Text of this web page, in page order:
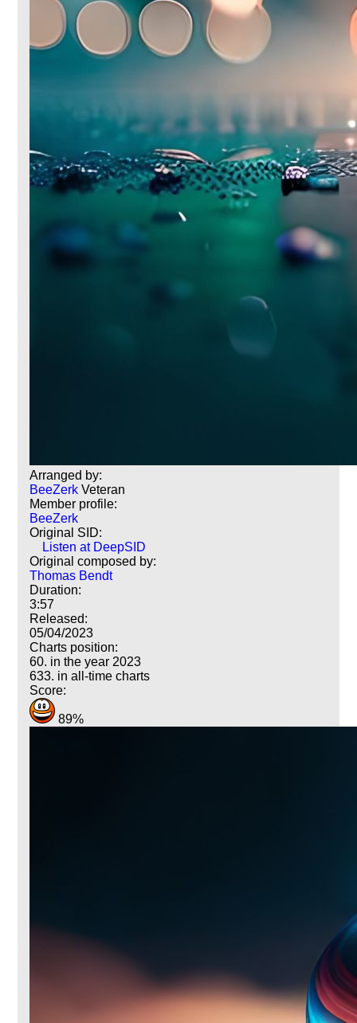
Arranged by:
BeeZerk Veteran
Member profile:
BeeZerk
Original SID:
Listen at DeepSID
Original composed by:
Thomas Bendt
Duration:
3:57
Released:
05/04/2023
Charts position:
60. in the year 2023
633. in all-time charts
Score:
89%